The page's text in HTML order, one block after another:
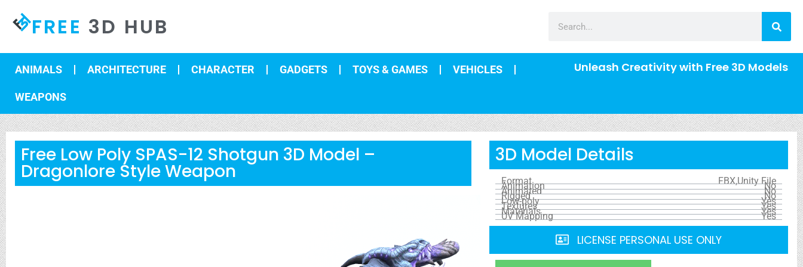
FREE 3D HUB
ANIMALS ARCHITECTURE CHARACTER GADGETS TOYS & GAMES VEHICLES
WEAPONS
Unleash Creativity with Free 3D Models
Free Low Poly SPAS-12 Shotgun 3D Model –
Dragonlore Style Weapon
3D Model Details
Format FBX,Unity File
Animation No
Animated No
Rigged No
Low-poly Yes
Textures Yes
Materials Yes
UV Mapping Yes
LICENSE PERSONAL USE ONLY